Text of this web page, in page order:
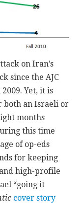
on Iran’s
since the AJC
Yet, it is
both an Israeli or
months
this time
of op-eds
for keeping
high-profile
“going it
cover story